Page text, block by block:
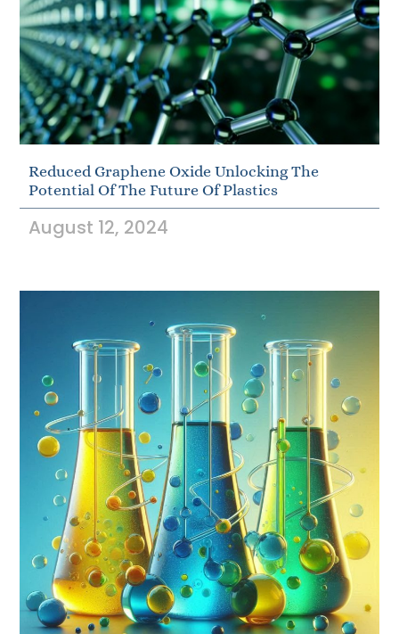
Reduced Graphene Oxide Unlocking The
Potential Of The Future Of Plastics
August 12, 2024